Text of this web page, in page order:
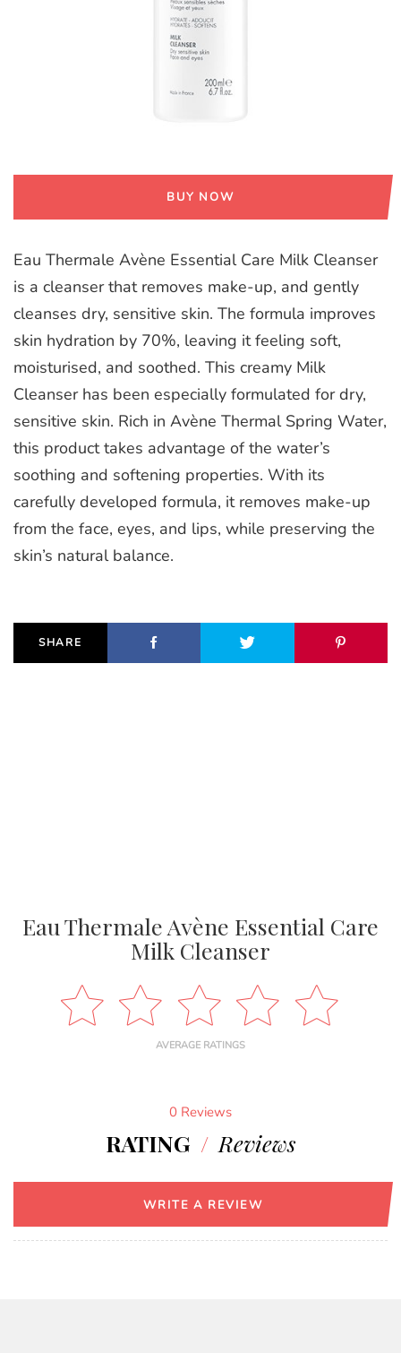
BUY NOW
Eau Thermale Avène Essential Care Milk Cleanser
is a cleanser that removes make-up, and gently
cleanses dry, sensitive skin. The formula improves
skin hydration by 70%, leaving it feeling soft,
moisturised, and soothed. This creamy Milk
Cleanser has been especially formulated for dry,
sensitive skin. Rich in Avène Thermal Spring Water,
this product takes advantage of the water’s
soothing and softening properties. With its
carefully developed formula, it removes make-up
from the face, eyes, and lips, while preserving the
skin’s natural balance.
SHARE
Eau Thermale Avène Essential Care
Milk Cleanser
AVERAGE RATINGS
0 Reviews
RATING / Reviews
WRITE A REVIEW